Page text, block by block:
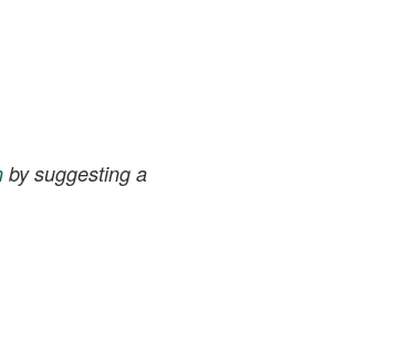
by suggesting a